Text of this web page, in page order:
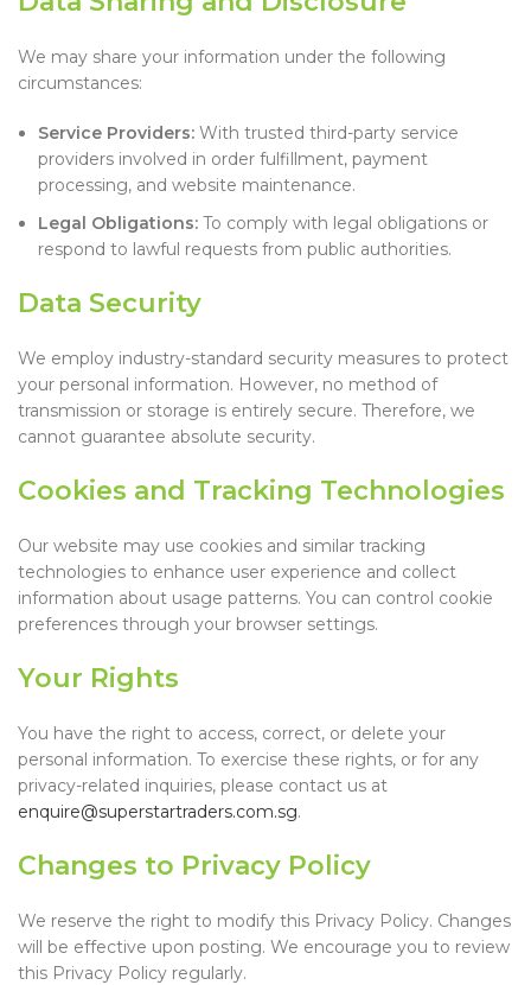
We may share your information under the following
circumstances:
Service Providers: With trusted third-party service
providers involved in order fulfillment, payment
processing, and website maintenance.
Legal Obligations: To comply with legal obligations or
respond to lawful requests from public authorities.
Data Security
We employ industry-standard security measures to protect
your personal information. However, no method of
transmission or storage is entirely secure. Therefore, we
cannot guarantee absolute security.
Cookies and Tracking Technologies
Our website may use cookies and similar tracking
technologies to enhance user experience and collect
information about usage patterns. You can control cookie
preferences through your browser settings.
Your Rights
You have the right to access, correct, or delete your
personal information. To exercise these rights, or for any
privacy-related inquiries, please contact us at
enquire@superstartraders.com.sg.
Changes to Privacy Policy
We reserve the right to modify this Privacy Policy. Changes
will be effective upon posting. We encourage you to review
this Privacy Policy regularly.